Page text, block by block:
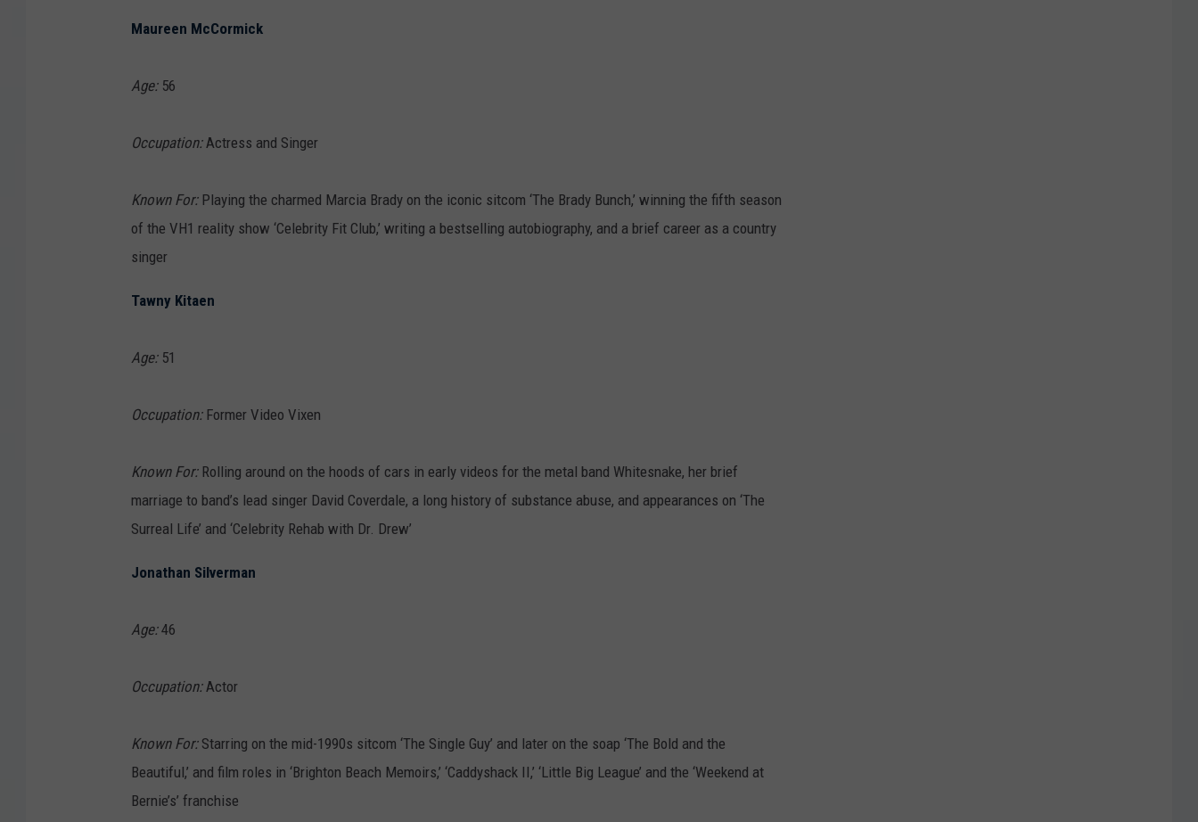
Maureen McCormick
Age:56
Occupation:Actress and Singer
Known For:Playing the charmed Marcia Brady on the iconic sitcom ‘The Brady Bunch,’ winning the fifth season
of the VH1 reality show ‘Celebrity Fit Club,’ writing a bestselling autobiography, and a brief career as a country
singer
Tawny Kitaen
Age:51
Occupation:Former Video Vixen
Known For:Rolling around on the hoods of cars in early videos for the metal band Whitesnake, her brief
marriage to band’s lead singer David Coverdale, a long history of substance abuse, and appearances on ‘The
Surreal Life’ and ‘Celebrity Rehab with Dr. Drew’
Jonathan Silverman
Age:46
Occupation:Actor
Known For:Starring on the mid-1990s sitcom ‘The Single Guy’ and later on the soap ‘The Bold and the
Beautiful,’ and film roles in ‘Brighton Beach Memoirs,’ ‘Caddyshack II,’ ‘Little Big League’ and the ‘Weekend at
Bernie’s’ franchise